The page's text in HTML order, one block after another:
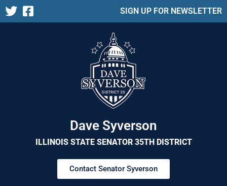
SIGN UP FOR NEWSLETTER
Dave Syverson
ILLINOIS STATE SENATOR 35TH DISTRICT
Contact Senator Syverson